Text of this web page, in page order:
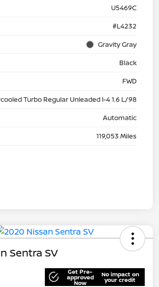
U5469C
#L4232
Gravity Gray
Black
FWD
Turbo Regular Unleaded I-4 1.6 L/98
Automatic
119,053 Miles
Sentra SV
Get Pre-
approved
Now
No impact on
your credit